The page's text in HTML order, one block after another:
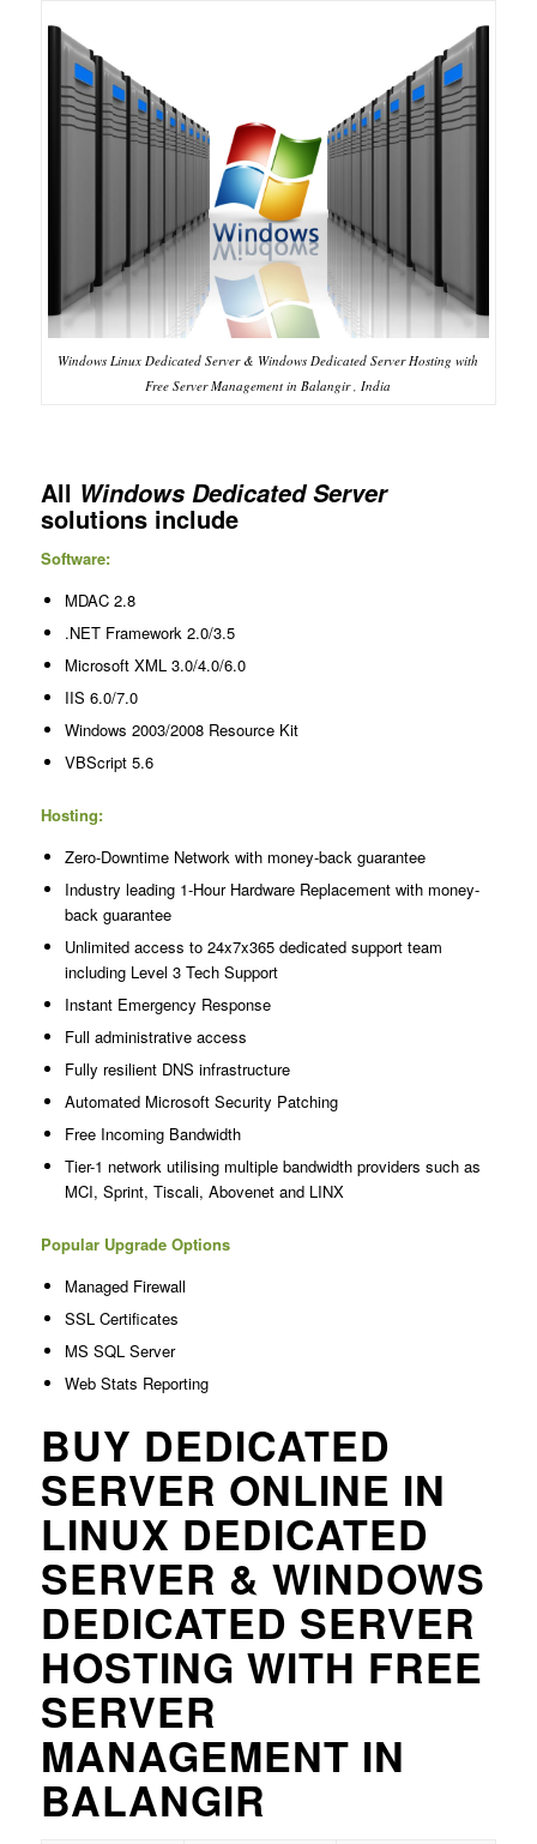
Windows Linux Dedicated Server & Windows Dedicated Server Hosting with
Free Server Management in Balangir , India
All Windows Dedicated Server
solutions include
Software:
MDAC 2.8
.NET Framework 2.0/3.5
Microsoft XML 3.0/4.0/6.0
IIS 6.0/7.0
Windows 2003/2008 Resource Kit
VBScript 5.6
Hosting:
Zero-Downtime Network with money-back guarantee
Industry leading 1-Hour Hardware Replacement with money-
back guarantee
Unlimited access to 24x7x365 dedicated support team
including Level 3 Tech Support
Instant Emergency Response
Full administrative access
Fully resilient DNS infrastructure
Automated Microsoft Security Patching
Free Incoming Bandwidth
Tier-1 network utilising multiple bandwidth providers such as
MCI, Sprint, Tiscali, Abovenet and LINX
Popular Upgrade Options
Managed Firewall
SSL Certificates
MS SQL Server
Web Stats Reporting
BUY DEDICATED
SERVER ONLINE IN
LINUX DEDICATED
SERVER & WINDOWS
DEDICATED SERVER
HOSTING WITH FREE
SERVER
MANAGEMENT IN
BALANGIR